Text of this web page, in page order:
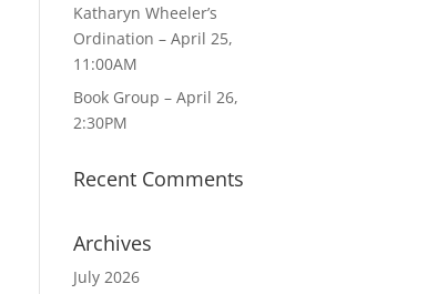
Katharyn Wheeler’s
Ordination – April 25,
11:00AM
Book Group – April 26,
2:30PM
Recent Comments
Archives
July 2026